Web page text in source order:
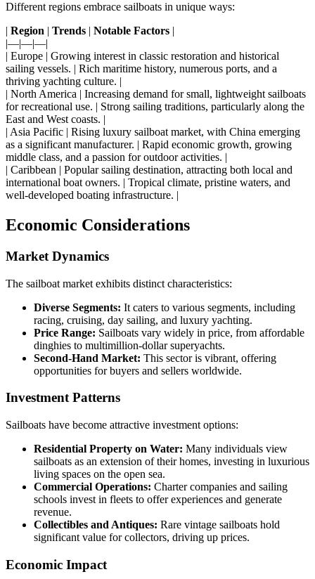
Different regions embrace sailboats in unique ways:
| Region | Trends | Notable Factors |
|—|—|—|
| Europe | Growing interest in classic restoration and historical
sailing vessels. | Rich maritime history, numerous ports, and a
thriving yachting culture. |
| North America | Increasing demand for small, lightweight sailboats
for recreational use. | Strong sailing traditions, particularly along the
East and West coasts. |
| Asia Pacific | Rising luxury sailboat market, with China emerging
as a significant manufacturer. | Rapid economic growth, growing
middle class, and a passion for outdoor activities. |
| Caribbean | Popular sailing destination, attracting both local and
international boat owners. | Tropical climate, pristine waters, and
well-developed boating infrastructure. |
Economic Considerations
Market Dynamics
The sailboat market exhibits distinct characteristics:
Diverse Segments: It caters to various segments, including
racing, cruising, day sailing, and luxury yachting.
Price Range: Sailboats vary widely in price, from affordable
dinghies to multimillion-dollar superyachts.
Second-Hand Market: This sector is vibrant, offering
opportunities for buyers and sellers worldwide.
Investment Patterns
Sailboats have become attractive investment options:
Residential Property on Water: Many individuals view
sailboats as an extension of their homes, investing in luxurious
living spaces on the open sea.
Commercial Operations: Charter companies and sailing
schools invest in fleets to offer experiences and generate
revenue.
Collectibles and Antiques: Rare vintage sailboats hold
significant value for collectors, driving up prices.
Economic Impact